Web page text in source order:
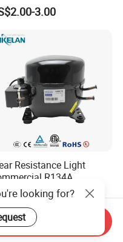
Refrigerator
Wire Tube Dry
3.00
Resistance Light
R134A
AC Hermetic
for Freezer
20.50
looking for?